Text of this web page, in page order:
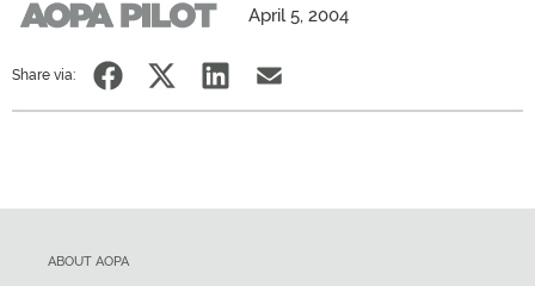
April 5, 2004
Share via:
ABOUT AOPA